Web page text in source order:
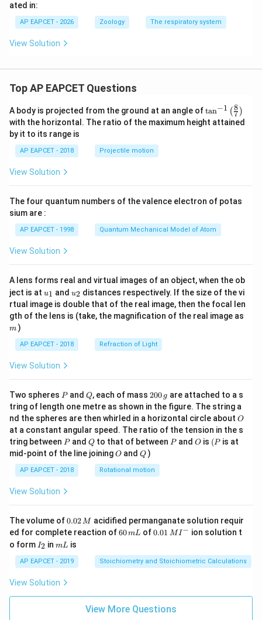
ated in:
AP EAPCET - 2026 Zoology The respiratory system
View Solution
Top AP EAPCET Questions
A body is projected from the ground at an angle of\ta
n^
{-
\ri
tan−1 (7
8 )
with the horizontal. The ratio of the maximum height attained
by it to its range is
AP EAPCET - 2018 Projectile motion
View Solution
The four quantum numbers of the valence electron of potas
sium are :
AP EAPCET - 1998 Quantum Mechanical Model of Atom
View Solution
A lens forms real and virtual images of an object, when the ob
ject is at u_
{1}
u1 and u_
{2}
u2 distances respectively. If the size of the vi
rtual image is double that of the real image, then the focal len
gth of the lens is (take, the magnification of the real image as
m )
AP EAPCET - 2018 Refraction of Light
View Solution
Two spheres P
Pand Q
Q, each of mass 2
0
0
\,
g
200 g are attached to a s
tring of length one metre as shown in the figure. The string a
nd the spheres are then whirled in a horizontal circle about O
O
at a constant angular speed. The ratio of the tension in the s
tring between P
Pand Q
Qto that of between P
Pand O
O is (P
(P is at
mid-point of the line joiningO
O andQ
Q )
AP EAPCET - 2018 Rotational motion
View Solution
The volume of0.
0
2
\,
M
0.02M acidified permanganate solution requir
ed for complete reaction of6
m
L
60mL of0.0
^
{-}
0.01 MI− ion solution t
o form I
_
2
I2 inm
mL is
AP EAPCET - 2019 Stoichiometry and Stoichiometric Calculations
View Solution
View More Questions